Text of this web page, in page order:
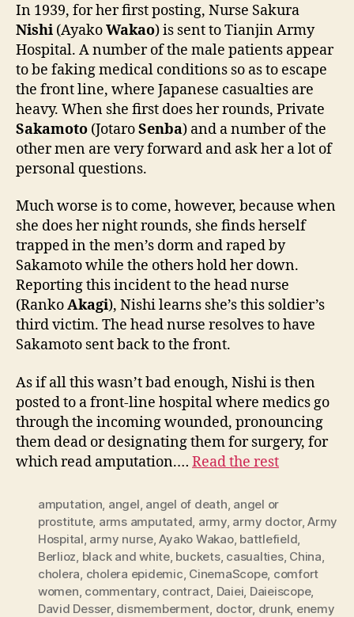
In 1939, for her first posting, Nurse Sakura
Nishi (AyakoWakao) is sent to Tianjin Army
Hospital. A number of the male patients appear
to be faking medical conditions so as to escape
the front line, where Japanese casualties are
heavy. When she first does her rounds, Private
Sakamoto (JotaroSenba) and a number of the
other men are very forward and ask her a lot of
personal questions.
Much worse is to come, however, because when
she does her night rounds, she finds herself
trapped in the men’s dorm and raped by
Sakamoto while the others hold her down.
Reporting this incident to the head nurse
(RankoAkagi), Nishi learns she’s this soldier’s
third victim. The head nurse resolves to have
Sakamoto sent back to the front.
As if all this wasn’t bad enough, Nishi is then
posted to a front-line hospital where medics go
through the incoming wounded, pronouncing
them dead or designating them for surgery, for
which read amputation.… Read the rest
amputation, angel, angel of death, angel or
prostitute, arms amputated, army, army doctor,Army
Hospital, army nurse,Ayako Wakao, battlefield,
Berlioz, black and white, buckets, casualties, China,
cholera, cholera epidemic, CinemaScope, comfort
women, commentary, contract, Daiei, Daieiscope,
David Desser, dismemberment, doctor, drunk, enemy